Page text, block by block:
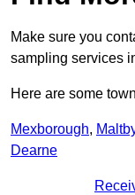
Make sure you
sampling services
Here are some
Mexborough,
Dearne